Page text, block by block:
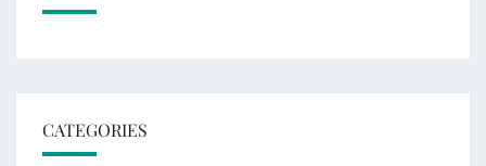
CATEGORIES